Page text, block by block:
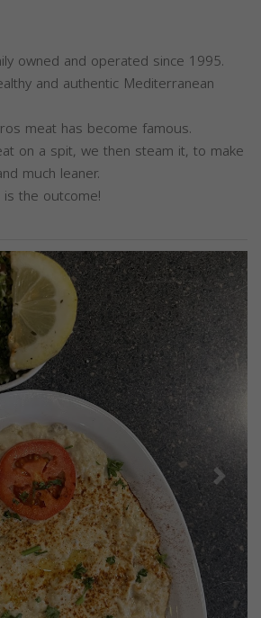
owned and operated since 1995.
and authentic Mediterranean
meat has become famous.
on a spit, we then steam it, to make
much leaner.
the outcome!
Next